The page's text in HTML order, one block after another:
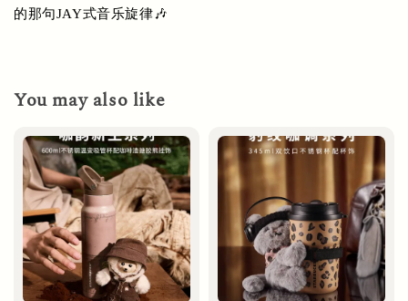
的那句JAY式音乐旋律🎶
You may also like